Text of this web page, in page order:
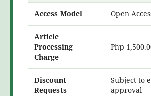
Access Model Open
Article
Processing
Charge
Php
Discount
Requests
Subject to
approval